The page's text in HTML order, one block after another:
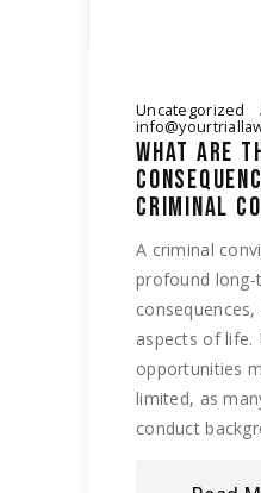
Uncategorized
WHAT ARE
CRIMINAL
A criminal
profound long-
aspects of life.
opportunities
limited, as
conduct